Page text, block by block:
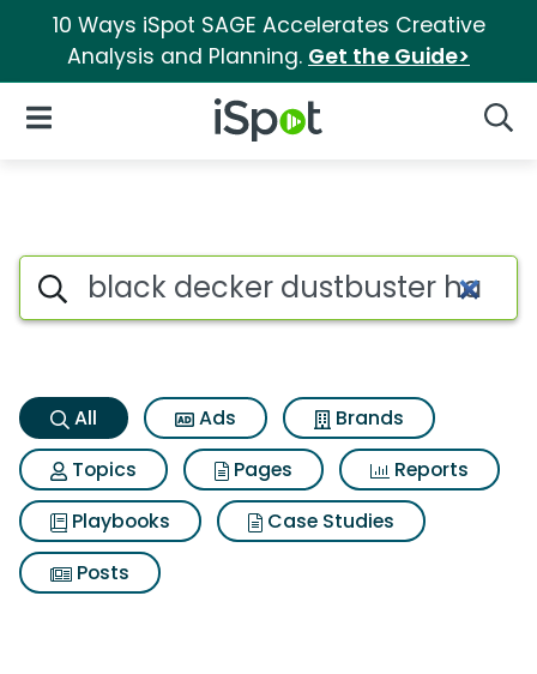
10 Ways iSpot SAGE Accelerates Creative
Analysis and Planning. Get the Guide>
iSpot Logo
Open Navigation
Black decker dustbuster
Search iSpot
All Ads
Brands
Topics
Pages
Reports
Playbooks
Case Studies
Posts